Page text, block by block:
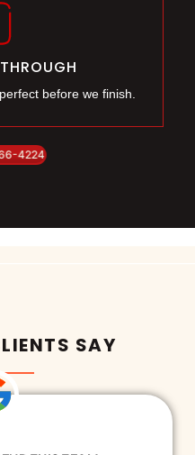
before we finish.
4224
SAY